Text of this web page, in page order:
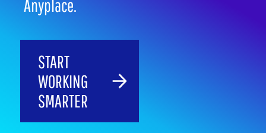
Anyplace.
START
WORKING
SMARTER